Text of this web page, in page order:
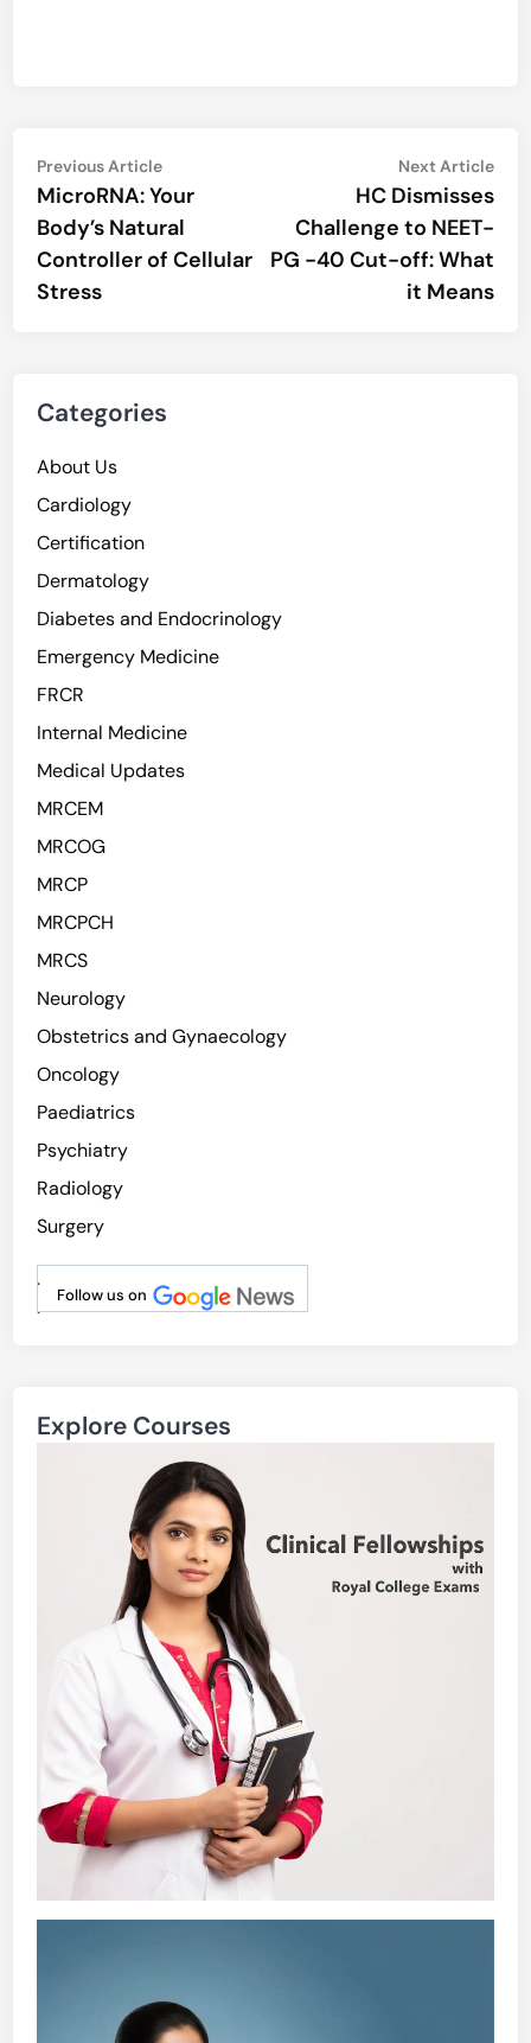
Post
navigation
Previous ArticlePrevious
article:
MicroRNA: Your
Body’s Natural
Controller of Cellular
Stress
Next Article
HC Dismisses
Challenge to NEET-
PG -40 Cut-off: What
it Means
Categories
About Us
Cardiology
Certification
Dermatology
Diabetes and Endocrinology
Emergency Medicine
FRCR
Internal Medicine
Medical Updates
MRCEM
MRCOG
MRCP
MRCPCH
MRCS
Neurology
Obstetrics and Gynaecology
Oncology
Paediatrics
Psychiatry
Radiology
Surgery
Follow us on
.
.
Explore Courses